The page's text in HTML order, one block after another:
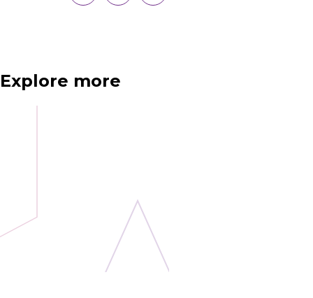
Explore more